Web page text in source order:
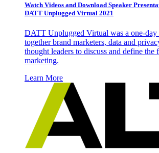
Watch Videos and Download Speaker
DATT Unplugged Virtual 2021
DATT Unplugged Virtual was a one-day
together brand marketers, data and
thought leaders to discuss and define the
marketing.
Learn More